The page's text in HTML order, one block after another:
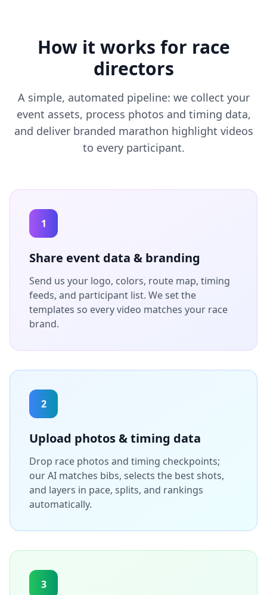
How it works for race
directors
A simple, automated pipeline: we collect your
event assets, process photos and timing data,
and deliver branded marathon highlight videos
to every participant.
1
Share event data & branding
Send us your logo, colors, route map, timing
feeds, and participant list. We set the
templates so every video matches your race
brand.
2
Upload photos & timing data
Drop race photos and timing checkpoints;
our AI matches bibs, selects the best shots,
and layers in pace, splits, and rankings
automatically.
3